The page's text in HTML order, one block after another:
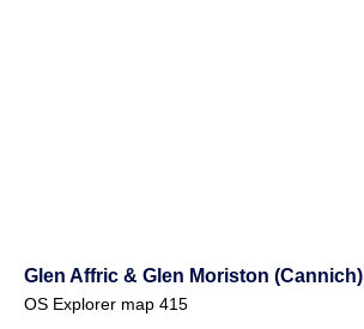
Glen Affric & Glen Moriston (Cannich)
OS Explorer map 415